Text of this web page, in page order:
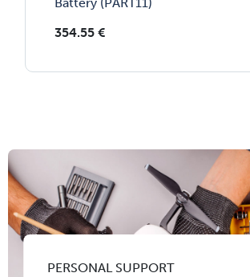
354.55 €
PERSONAL SUPPORT